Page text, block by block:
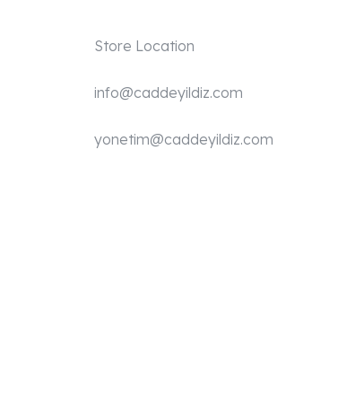
Store Location
info@caddeyildiz.com
yonetim@caddeyildiz.com